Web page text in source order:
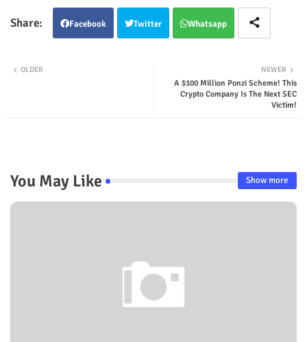
Facebook Twitter Whatsapp
NEWER
A $100 Million Ponzi Scheme! This
Crypto Company Is The Next SEC
Victim!
OLDER
You May Like Show more